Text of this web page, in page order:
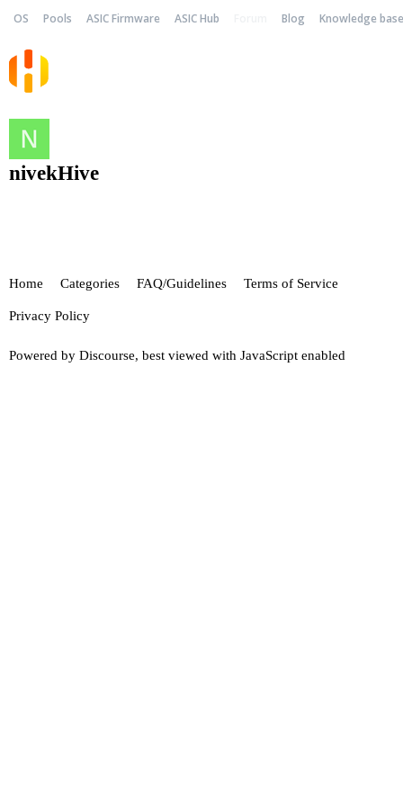
OS Pools ASIC Firmware ASIC Hub Blog Knowledge base
nivekHive
Home Categories FAQ/Guidelines Terms of Service
Privacy Policy
Powered by Discourse, best viewed with JavaScript enabled